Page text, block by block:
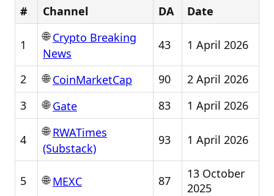
# Channel DA Date
1
🌐Crypto Breaking
News
43 1 April 2026
2 🌐CoinMarketCap 90
2 April 2026
3
🌐Gate 83 1 April 2026
4
🌐RWATimes
(Substack)
93 1 April 2026
5 🌐MEXC 87
13 October
2025